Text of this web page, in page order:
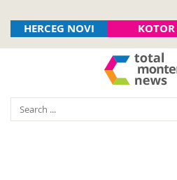
HERCEG NOVI KOTOR